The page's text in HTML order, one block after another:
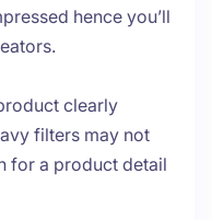
hence you’ll
clearly
filters may not
for a product detail